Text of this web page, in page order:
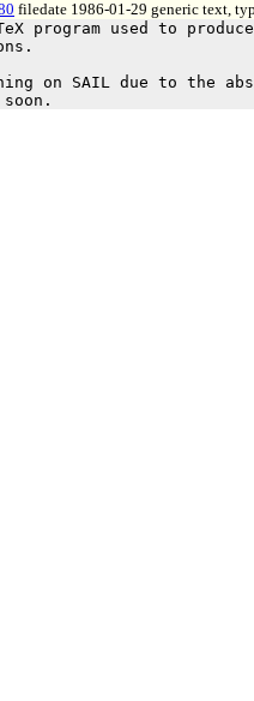
filedate 1986-01-29 generic text,
program used to
on SAIL due to the